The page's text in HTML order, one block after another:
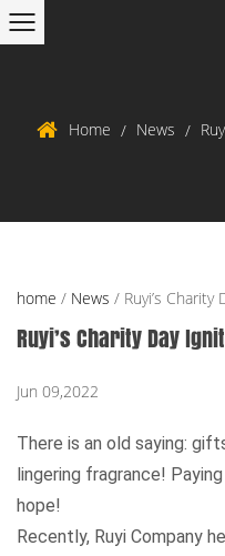
Home / News /
home / News / Ruyi’s
Ruyi’s Charity Day
Jun 09,2022
There is an old saying:
lingering fragrance!
hope!
Recently, Ruyi Company